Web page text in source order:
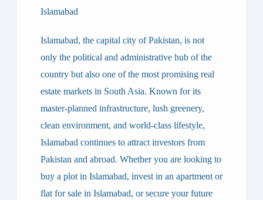
Islamabad
Islamabad, the capital city of Pakistan, is not
only the political and administrative hub of the
country but also one of the most promising real
estate markets in South Asia. Known for its
master-planned infrastructure, lush greenery,
clean environment, and world-class lifestyle,
Islamabad continues to attract investors from
Pakistan and abroad. Whether you are looking to
buy a plot in Islamabad, invest in an apartment or
flat for sale in Islamabad, or secure your future